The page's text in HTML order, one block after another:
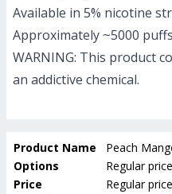
Available in 5% nicotine
Approximately ~5000
WARNING: This product
an addictive chemical.
Product Name
Peach
Options
Regular
Price
Regular price